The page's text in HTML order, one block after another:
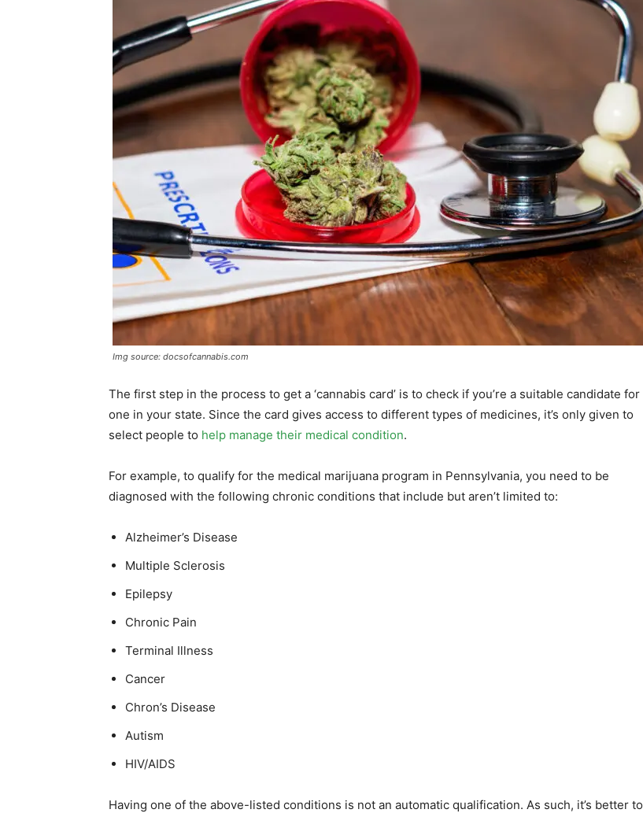
Img source: docsofcannabis.com
The first step in the process to get a ‘cannabis card’ is to check if you’re a suitable candidate for
one in your state. Since the card gives access to different types of medicines, it’s only given to
select people to help manage their medical condition.
For example, to qualify for the medical marijuana program in Pennsylvania, you need to be
diagnosed with the following chronic conditions that include but aren’t limited to:
Alzheimer’s Disease
Multiple Sclerosis
Epilepsy
Chronic Pain
Terminal Illness
Cancer
Chron’s Disease
Autism
HIV/AIDS
Having one of the above-listed conditions is not an automatic qualification. As such, it’s better to